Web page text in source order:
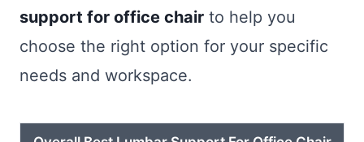
support for office chair to help you
choose the right option for your specific
needs and workspace.